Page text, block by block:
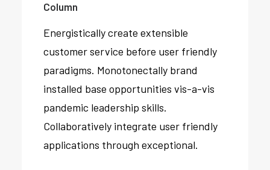
Column
Energistically create extensible
customer service before user friendly
paradigms. Monotonectally brand
installed base opportunities vis-a-vis
pandemic leadership skills.
Collaboratively integrate user friendly
applications through exceptional.